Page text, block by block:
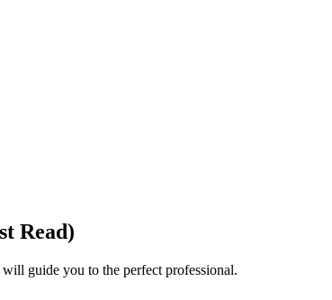
Read)
guide you to the perfect professional.